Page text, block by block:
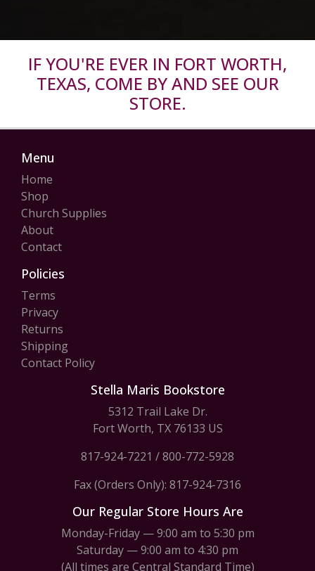
IF YOU'RE EVER IN FORT WORTH,
TEXAS, COME BY AND SEE OUR
STORE.
Menu
Home
Shop
Church Supplies
About
Contact
Policies
Terms
Privacy
Returns
Shipping
Contact Policy
Stella Maris Bookstore
5312 Trail Lake Dr.
Fort Worth, TX 76133 US
817-924-7221 /800-772-5928
Fax (Orders Only): 817-924-7316
Our Regular Store Hours Are
Monday-Friday — 9:00 am to 5:30 pm
Saturday — 9:00 am to 4:30 pm
(All times are Central Standard Time)